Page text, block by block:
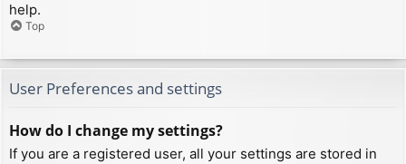
help.
Top
User Preferences and settings
How do I change my settings?
If you are a registered user, all your settings are stored in